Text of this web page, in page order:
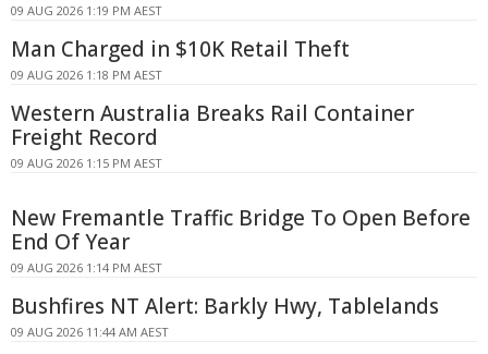
09 AUG 2026 1:19 PM AEST
Man Charged in $10K Retail Theft
09 AUG 2026 1:18 PM AEST
Western Australia Breaks Rail Container
Freight Record
09 AUG 2026 1:15 PM AEST
New Fremantle Traffic Bridge To Open Before
End Of Year
09 AUG 2026 1:14 PM AEST
Bushfires NT Alert: Barkly Hwy, Tablelands
09 AUG 2026 11:44 AM AEST